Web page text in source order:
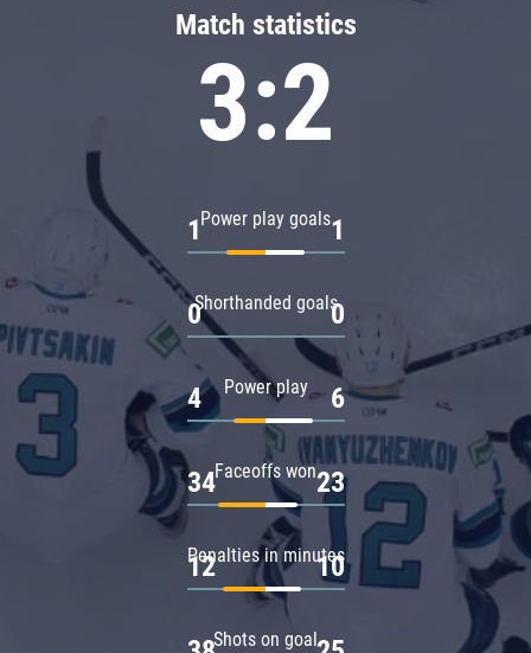
Match statistics
3:2
Power play goals
1 1
Shorthanded goals
0 0
Power play
4 6
Faceoffs won
34 23
Penalties in minutes
12 10
Shots on goal